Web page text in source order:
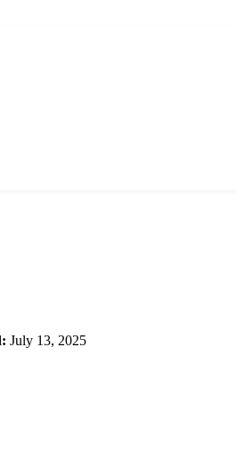
July 13, 2025